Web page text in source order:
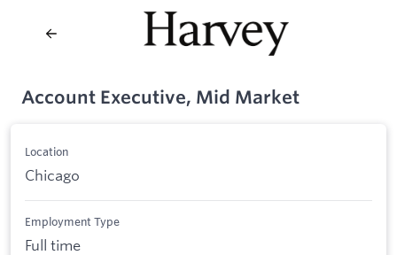
Account Executive, Mid Market
Location
Chicago
Employment Type
Full time